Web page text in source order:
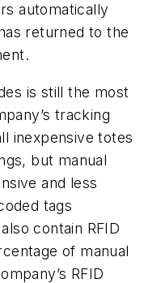
automatically
returned to the
is still the most
tracking
inexpensive totes
but manual
and less
tags
contain RFID
of manual
RFID